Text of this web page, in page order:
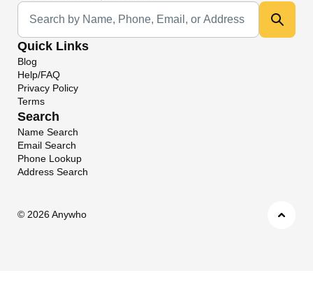
Universal Search
Quick Links
Blog
Help/FAQ
Privacy Policy
Terms
Search
Name Search
Email Search
Phone Lookup
Address Search
© 2026 Anywho